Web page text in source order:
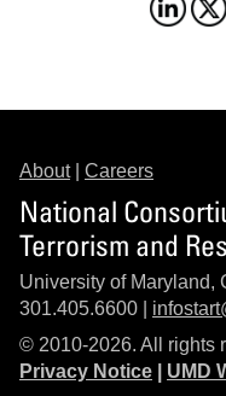
About| Careers
National
Terrorism and
University of Maryland,
301.405.6600 |
© 2010-2026. All rights
Privacy Notice
UMD